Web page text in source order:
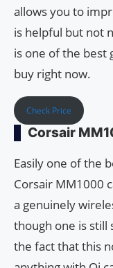
allows you to
is helpful but not
is one of the best
buy right now.
Check Price
Corsair
Easily one of the
Corsair MM1000
a genuinely
though one is still
the fact that this